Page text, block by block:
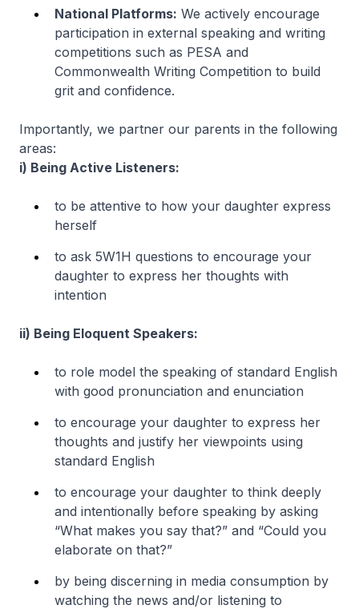
National Platforms: We actively encourage
participation in external speaking and writing
competitions such as PESA and
Commonwealth Writing Competition to build
grit and confidence.
Importantly, we partner our parents in the following
areas:
i) Being Active Listeners:
to be attentive to how your daughter express
herself
to ask 5W1H questions to encourage your
daughter to express her thoughts with
intention
ii) Being Eloquent Speakers:
to role model the speaking of standard English
with good pronunciation and enunciation
to encourage your daughter to express her
thoughts and justify her viewpoints using
standard English
to encourage your daughter to think deeply
and intentionally before speaking by asking
“What makes you say that?” and “Could you
elaborate on that?”
by being discerning in media consumption by
watching the news and/or listening to